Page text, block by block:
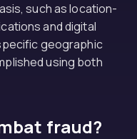
such as location-
and digital
geographic
using both
fraud?